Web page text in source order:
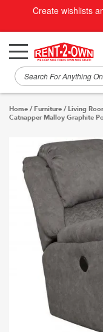
Create wishlists
Home / Furniture / Living
Catnapper Malloy Graphite